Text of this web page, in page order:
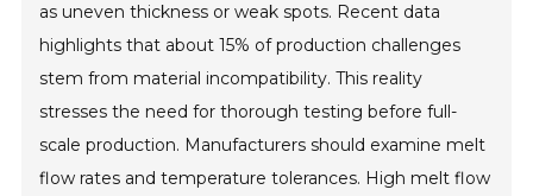
as uneven thickness or weak spots. Recent data
highlights that about 15% of production challenges
stem from material incompatibility. This reality
stresses the need for thorough testing before full-
scale production. Manufacturers should examine melt
flow rates and temperature tolerances. High melt flow